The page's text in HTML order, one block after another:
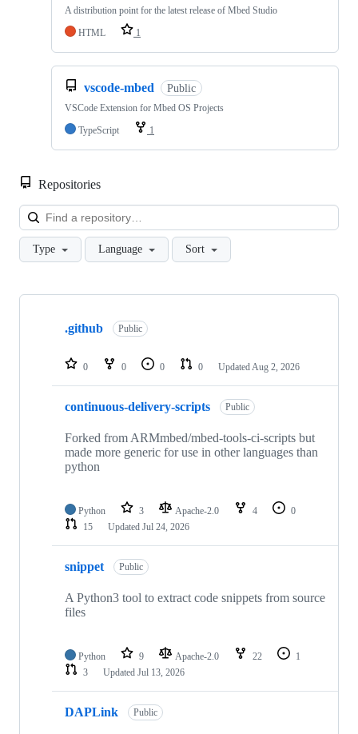
A distribution point for the latest release of Mbed Studio
HTML
1
vscode-mbed Public
VSCode Extension for Mbed OS Projects
TypeScript
1
Repositories
Type Language Sort
Showing
repositories
.github Public
0 0 0 0 Updated Aug 2, 2026
continuous-delivery-scripts Public
Forked from ARMmbed/mbed-tools-ci-scripts but
made more generic for use in other languages than
python
Python 3 Apache-2.0 4
0
15
Updated Jul 24, 2026
snippet Public
A Python3 tool to extract code snippets from source
files
Python 9 Apache-2.0 22
1
3
Updated Jul 13, 2026
DAPLink Public